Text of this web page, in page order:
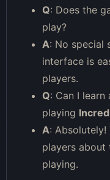
Q: Does the
play?
A: No special
interface is
players.
Q: Can I
playing
A:
players about
playing.